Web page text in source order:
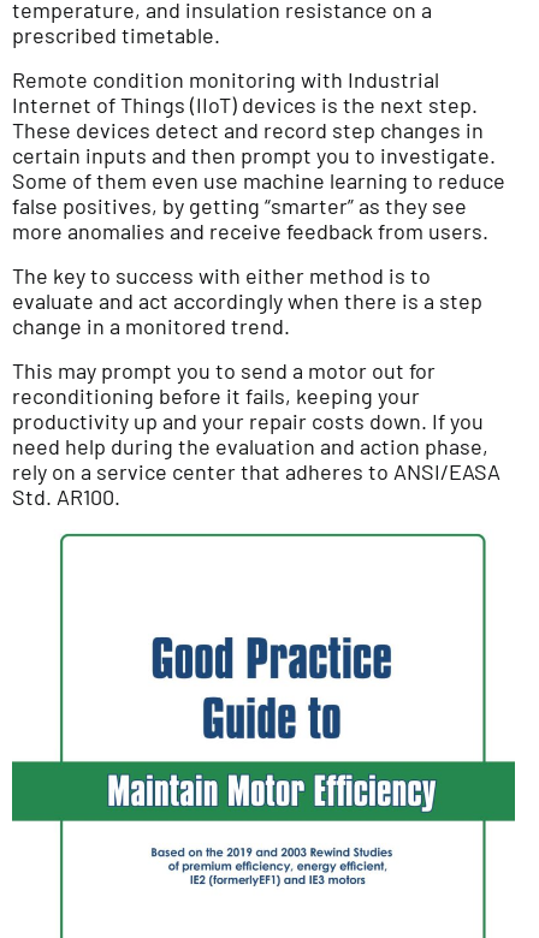
temperature, and insulation resistance on a
prescribed timetable.
Remote condition monitoring with Industrial
Internet of Things (IIoT) devices is the next step.
These devices detect and record step changes in
certain inputs and then prompt you to investigate.
Some of them even use machine learning to reduce
false positives, by getting “smarter” as they see
more anomalies and receive feedback from users.
The key to success with either method is to
evaluate and act accordingly when there is a step
change in a monitored trend.
This may prompt you to send a motor out for
reconditioning before it fails, keeping your
productivity up and your repair costs down. If you
need help during the evaluation and action phase,
rely on a service center that adheres to ANSI/EASA
Std. AR100.